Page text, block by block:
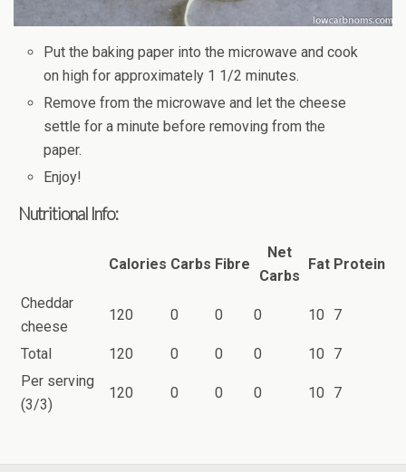
Put the baking paper into the microwave and cook
on high for approximately 1 1/2 minutes.
Remove from the microwave and let the cheese
settle for a minute before removing from the
paper.
Enjoy!
Nutritional Info:
Calories Carbs Fibre
Net
Carbs
Fat Protein
Cheddar
cheese
120 0 0 0 10 7
Total 120 0 0 0 10
7
Per serving
(3/3)
120 0 0 0 10 7